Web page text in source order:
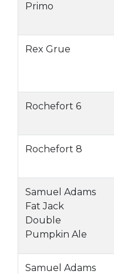
Primo
Rex Grue
Rochefort 6
Rochefort 8
Samuel Adams
Fat Jack
Double
Pumpkin Ale
Samuel Adams